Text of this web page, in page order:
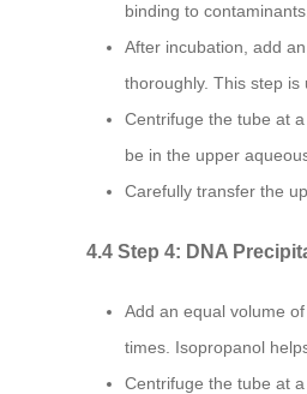
binding to contaminants.
After incubation, add
thoroughly. This step is
Centrifuge the tube at
be in the upper
Carefully transfer the
4.4 Step 4: DNA
Add an equal volume
times. Isopropanol
Centrifuge the tube at